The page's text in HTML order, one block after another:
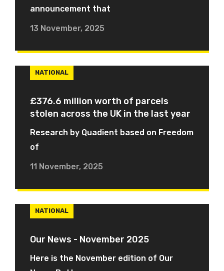
announcement that
13 November, 2025
NATIONAL
£376.6 million worth of parcels
stolen across the UK in the last year
Research by Quadient based on Freedom
of
11 November, 2025
NATIONAL
Our News - November 2025
Here is the November edition of Our